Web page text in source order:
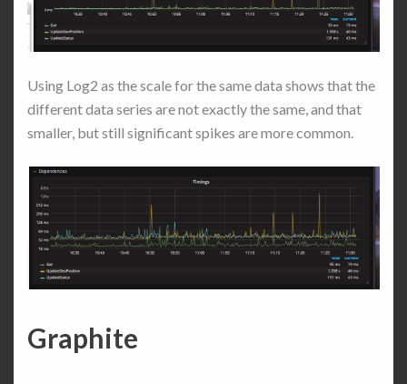
Using Log2 as the scale for the same data shows that the
different data series are not exactly the same, and that
smaller, but still significant spikes are more common.
Graphite